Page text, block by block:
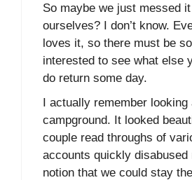
So maybe we just messed
ourselves? I don’t know.
loves it, so there must be
interested to see what else
do return some day.
I actually remember looking
campground. It looked
couple read throughs of
accounts quickly disabused
notion that we could stay